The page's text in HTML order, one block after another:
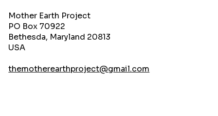
Mother Earth Project
PO Box 70922
Bethesda, Maryland 20813
USA
themotherearthproject@gmail.com